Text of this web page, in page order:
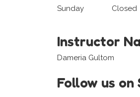
Sunday
Closed
Instructor
Dameria Gultom
Follow us on